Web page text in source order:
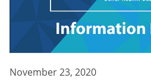
November 23, 2020